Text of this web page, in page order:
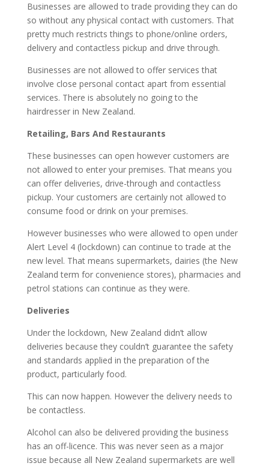
Businesses are allowed to trade providing they can do
so without any physical contact with customers. That
pretty much restricts things to phone/online orders,
delivery and contactless pickup and drive through.
Businesses are not allowed to offer services that
involve close personal contact apart from essential
services. There is absolutely no going to the
hairdresser in New Zealand.
Retailing, Bars And Restaurants
These businesses can open however customers are
not allowed to enter your premises. That means you
can offer deliveries, drive-through and contactless
pickup. Your customers are certainly not allowed to
consume food or drink on your premises.
However businesses who were allowed to open under
Alert Level 4 (lockdown) can continue to trade at the
new level. That means supermarkets, dairies (the New
Zealand term for convenience stores), pharmacies and
petrol stations can continue as they were.
Deliveries
Under the lockdown, New Zealand didn’t allow
deliveries because they couldn’t guarantee the safety
and standards applied in the preparation of the
product, particularly food.
This can now happen. However the delivery needs to
be contactless.
Alcohol can also be delivered providing the business
has an off-licence. This was never seen as a major
issue because all New Zealand supermarkets are well